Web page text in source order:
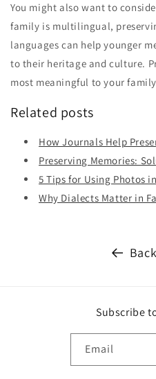
You might also want to
family is multilingual,
languages can help younger
to their heritage and culture.
most meaningful to your
Related posts
How Journals Help
Preserving Memories:
5 Tips for Using Photos
Why Dialects Matter in
Subscribe
Email